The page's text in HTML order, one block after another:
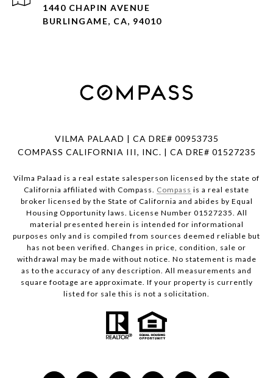
1440 CHAPIN AVENUE
BURLINGAME, CA, 94010
VILMA PALAAD | CA DRE# 00953735
COMPASS CALIFORNIA III, INC. | CA DRE# 01527235
Vilma Palaad is a real estate salesperson licensed by the state of
California affiliated with Compass. Compass is a real estate
broker licensed by the State of California and abides by Equal
Housing Opportunity laws. License Number 01527235. All
material presented herein is intended for informational
purposes only and is compiled from sources deemed reliable but
has not been verified. Changes in price, condition, sale or
withdrawal may be made without notice. No statement is made
as to the accuracy of any description. All measurements and
square footage are approximate. If your property is currently
listed for sale this is not a solicitation.